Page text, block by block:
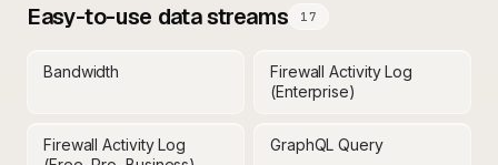
Easy-to-use data streams 17
Bandwidth
Firewall Activity Log
(Enterprise)
Firewall Activity Log
GraphQL Query